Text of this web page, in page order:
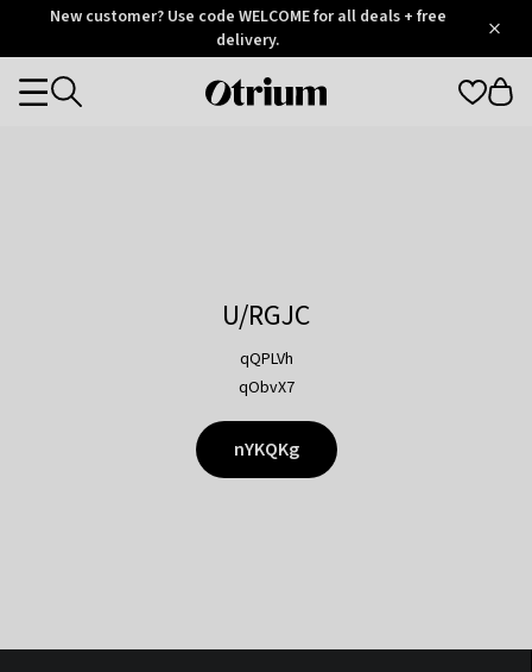
OtriumNew customer? Use code WELCOME for all deals + free
delivery.
Otrium
Categories
U/RGJC
qQPLVh
qObvX7
nYKQKg